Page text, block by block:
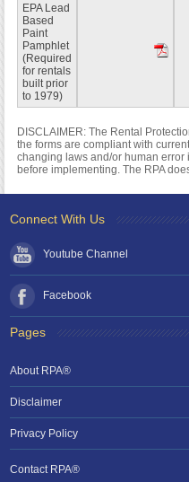
EPA Lead
Based
Paint
Pamphlet
(Required
for rentals
built prior
to 1979)
DISCLAIMER: The Rental
the forms are compliant with
changing laws and/or human error
before implementing. The RPA
Connect With Us
Youtube Channel
Facebook
Pages
About RPA®
Disclaimer
Privacy Policy
Contact RPA®